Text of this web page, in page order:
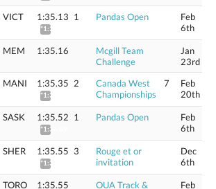
VICT 1:35.13
*1:36.29
1 Pandas Open
Feb
6th
MEM 1:35.16
Mcgill Team
Challenge
Jan
23rd
MANI 1:35.35
*1:36.51
2
Canada West
Championships
7
Feb
20th
SASK 1:35.52
*1:36.69
1 Pandas Open
Feb
6th
SHER 1:35.55
*1:36.72
3
Rouge et or
invitation
Dec
6th
TORO 1:35.55
OUA Track &
Feb